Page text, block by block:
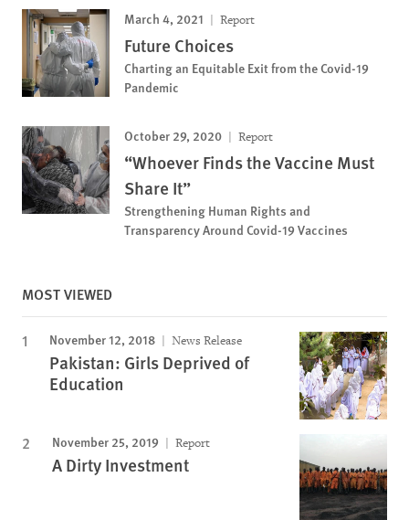
March 4, 2021 Report
Future Choices
Charting an Equitable Exit from the Covid-19
Pandemic
October 29, 2020 Report
“Whoever Finds the Vaccine Must
Share It”
Strengthening Human Rights and
Transparency Around Covid-19 Vaccines
MOST VIEWED
November 12, 2018 News Release
Pakistan: Girls Deprived of
Education
November 25, 2019 Report
A Dirty Investment